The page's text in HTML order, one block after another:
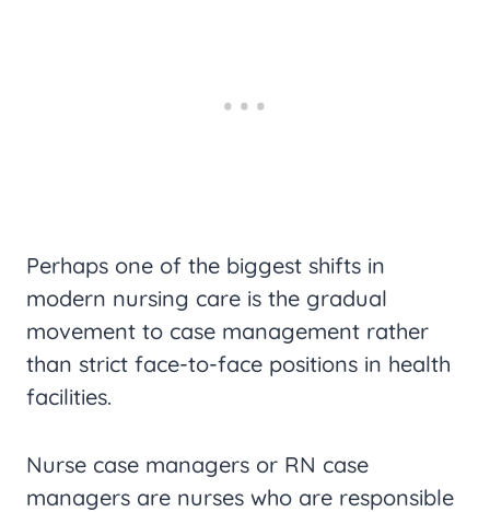
Perhaps one of the biggest shifts in
modern nursing care is the gradual
movement to case management rather
than strict face-to-face positions in health
facilities.
Nurse case managers or RN case
managers are nurses who are responsible